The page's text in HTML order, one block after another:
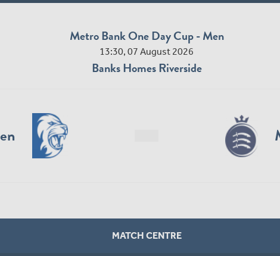
Metro Bank One Day Cup - Men
13:30, 07 August 2026
Banks Homes Riverside
MATCH CENTRE